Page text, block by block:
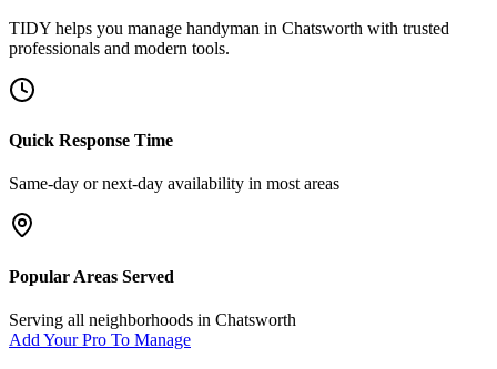
TIDY helps you manage handyman in Chatsworth with trusted
professionals and modern tools.
Quick Response Time
Same-day or next-day availability in most areas
Popular Areas Served
Serving all neighborhoods in Chatsworth
Add Your Pro To Manage